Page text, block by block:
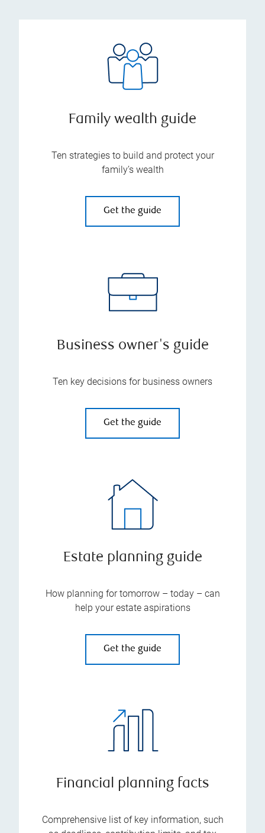
Family wealth guide
Ten strategies to build and protect your
family’s wealth
Get the guide
Business owner's guide
Ten key decisions for business owners
Get the guide
Estate planning guide
How planning for tomorrow – today – can
help your estate aspirations
Get the guide
Financial planning facts
Comprehensive list of key information, such